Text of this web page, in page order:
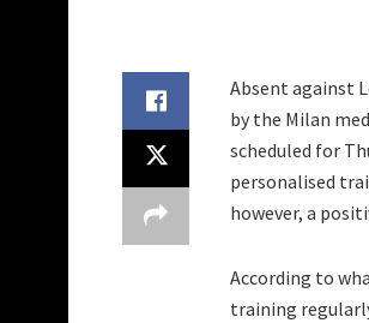
Absent against
by the Milan
scheduled for
personalised
however, a
According to
training